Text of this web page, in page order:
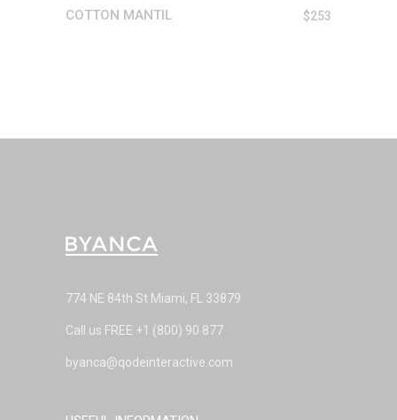
COTTON MANTIL $253
774 NE 84th St Miami, FL 33879
Call us FREE +1 (800) 90 877
byanca@qodeinteractive.com